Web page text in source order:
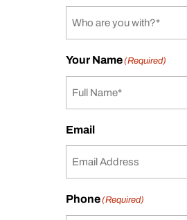
Your Name(Required)
Email
Phone(Required)